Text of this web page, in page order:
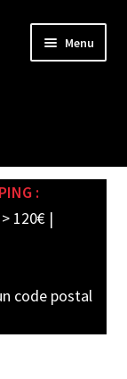
Menu
child
:
120€ |
code postal